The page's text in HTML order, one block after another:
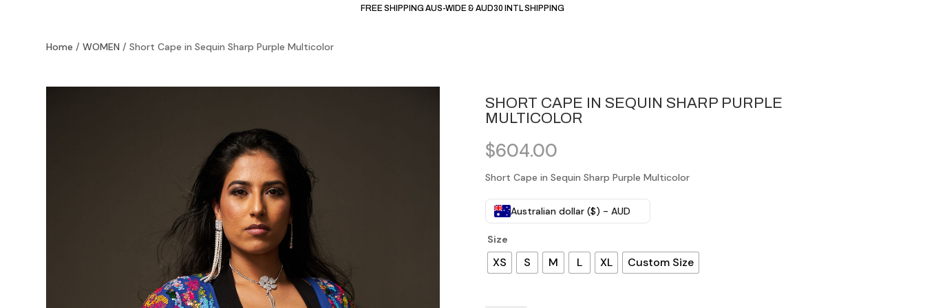
FREE SHIPPING AUS-WIDE & AUD30 INTL SHIPPING
Home /WOMEN / Short Cape in Sequin Sharp Purple Multicolor
SHORT CAPE IN SEQUIN SHARP PURPLE
MULTICOLOR
$604.00
Short Cape in Sequin Sharp Purple Multicolor
Australian dollar ($) - AUD
Size
XS S M L XL Custom Size